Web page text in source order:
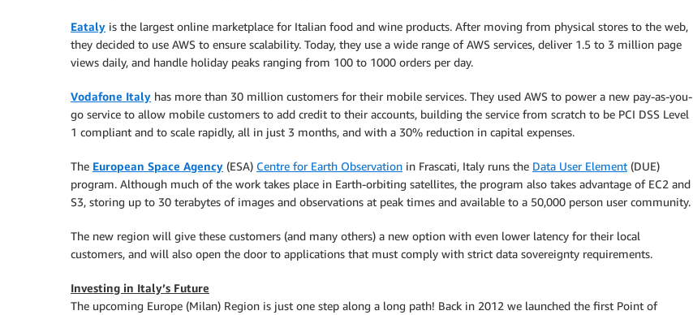
Eataly is the largest online marketplace for Italian food and wine products. After moving from physical stores to the web,
they decided to use AWS to ensure scalability. Today, they use a wide range of AWS services, deliver 1.5 to 3 million page
views daily, and handle holiday peaks ranging from 100 to 1000 orders per day.
Vodafone Italy has more than 30 million customers for their mobile services. They used AWS to power a new pay-as-you-
go service to allow mobile customers to add credit to their accounts, building the service from scratch to be PCI DSS Level
1 compliant and to scale rapidly, all in just 3 months, and with a 30% reduction in capital expenses.
The European Space Agency (ESA) Centre for Earth Observation in Frascati, Italy runs the Data User Element (DUE)
program. Although much of the work takes place in Earth-orbiting satellites, the program also takes advantage of EC2 and
S3, storing up to 30 terabytes of images and observations at peak times and available to a 50,000 person user community.
The new region will give these customers (and many others) a new option with even lower latency for their local
customers, and will also open the door to applications that must comply with strict data sovereignty requirements.
Investing in Italy’s Future
The upcoming Europe (Milan) Region is just one step along a long path! Back in 2012 we launched the first Point of